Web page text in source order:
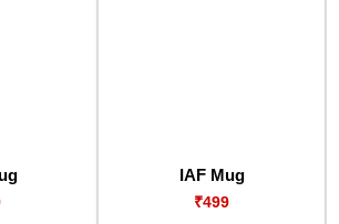
IAF Mug
₹499